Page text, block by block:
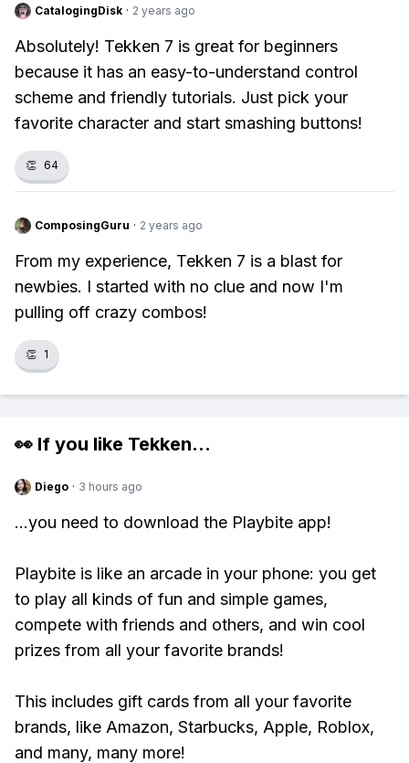
CatalogingDisk · 2 years ago
Absolutely! Tekken 7 is great for beginners
because it has an easy-to-understand control
scheme and friendly tutorials. Just pick your
favorite character and start smashing buttons!
👏 64
ComposingGuru · 2 years ago
From my experience, Tekken 7 is a blast for
newbies. I started with no clue and now I'm
pulling off crazy combos!
👏 1
👀 If you like Tekken...
Diego · 3 hours ago
...you need to download the Playbite app!
Playbite is like an arcade in your phone: you get
to play all kinds of fun and simple games,
compete with friends and others, and win cool
prizes from all your favorite brands!
This includes gift cards from all your favorite
brands, like Amazon, Starbucks, Apple, Roblox,
and many, many more!